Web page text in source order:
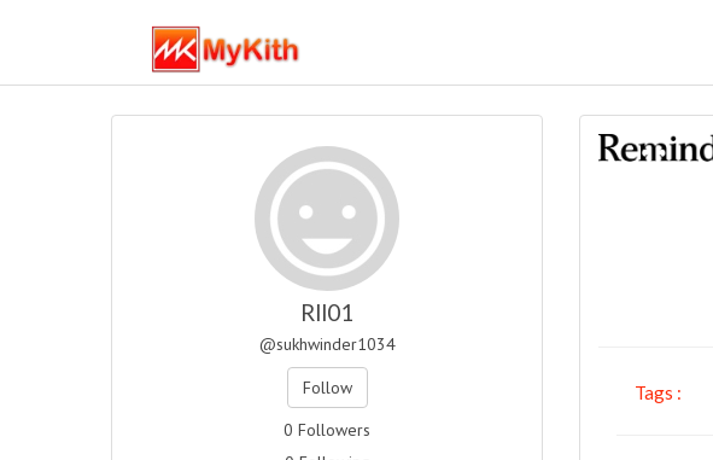
Tags :
Rll01
@sukhwinder1034
Follow
0 Followers